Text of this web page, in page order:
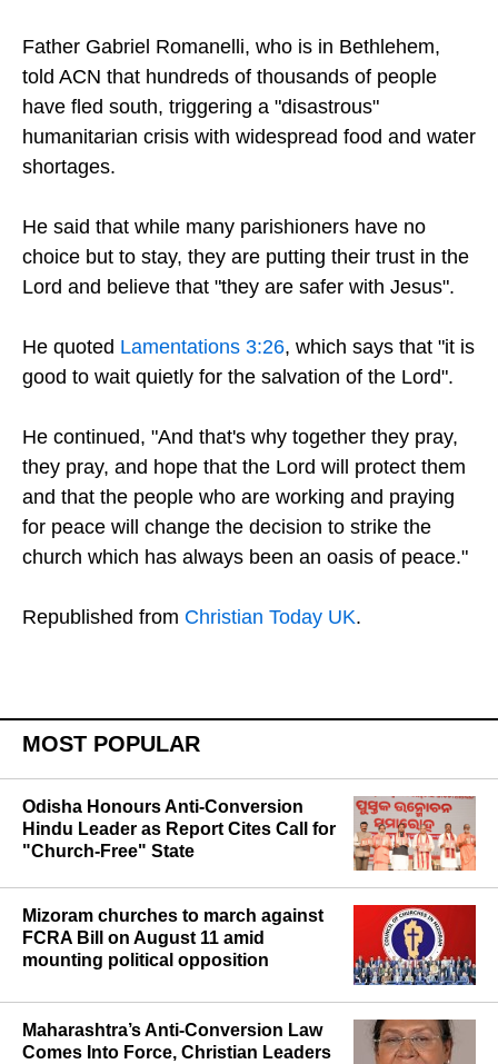
Father Gabriel Romanelli, who is in Bethlehem,
told ACN that hundreds of thousands of people
have fled south, triggering a "disastrous"
humanitarian crisis with widespread food and water
shortages.
He said that while many parishioners have no
choice but to stay, they are putting their trust in the
Lord and believe that "they are safer with Jesus".
He quoted Lamentations 3:26, which says that "it is
good to wait quietly for the salvation of the Lord".
He continued, "And that's why together they pray,
they pray, and hope that the Lord will protect them
and that the people who are working and praying
for peace will change the decision to strike the
church which has always been an oasis of peace."
Republished from Christian Today UK.
MOST POPULAR
Odisha Honours Anti-Conversion
Hindu Leader as Report Cites Call for
"Church-Free" State
Mizoram churches to march against
FCRA Bill on August 11 amid
mounting political opposition
Maharashtra’s Anti-Conversion Law
Comes Into Force, Christian Leaders